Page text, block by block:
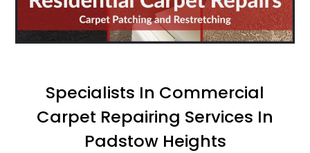
Specialists In Commercial
Carpet Repairing Services In
Padstow Heights